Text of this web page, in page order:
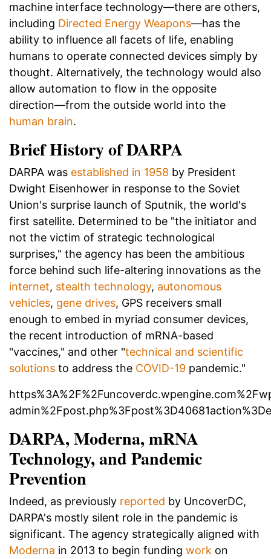
machine interface technology—there are others,
including Directed Energy Weapons—has the
ability to influence all facets of life, enabling
humans to operate connected devices simply by
thought. Alternatively, the technology would also
allow automation to flow in the opposite
direction—from the outside world into the
human brain.
Brief History of DARPA
DARPA was established in 1958 by President
Dwight Eisenhower in response to the Soviet
Union's surprise launch of Sputnik, the world's
first satellite. Determined to be "the initiator and
not the victim of strategic technological
surprises," the agency has been the ambitious
force behind such life-altering innovations as the
internet, stealth technology, autonomous
vehicles, gene drives, GPS receivers small
enough to embed in myriad consumer devices,
the recent introduction of mRNA-based
"vaccines," and other "technical and scientific
solutions to address the COVID-19 pandemic."
DARPA, Moderna, mRNA
Technology, and Pandemic
Prevention
Indeed, as previously reported by UncoverDC,
DARPA's mostly silent role in the pandemic is
significant. The agency strategically aligned with
Moderna in 2013 to begin funding work on